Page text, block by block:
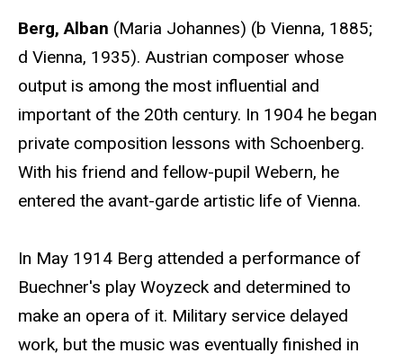
Berg, Alban (Maria Johannes) (b Vienna, 1885;
d Vienna, 1935). Austrian composer whose
output is among the most influential and
important of the 20th century. In 1904 he began
private composition lessons with Schoenberg.
With his friend and fellow-pupil Webern, he
entered the avant-garde artistic life of Vienna.
In May 1914 Berg attended a performance of
Buechner's play Woyzeck and determined to
make an opera of it. Military service delayed
work, but the music was eventually finished in